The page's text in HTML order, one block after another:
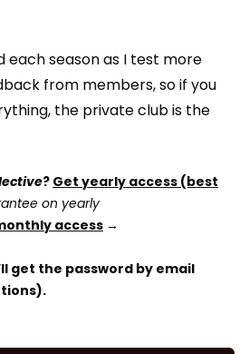
each season as I test more
from members, so if you
the private club is the
? Get yearly access (best
on yearly
access →
get the password by email